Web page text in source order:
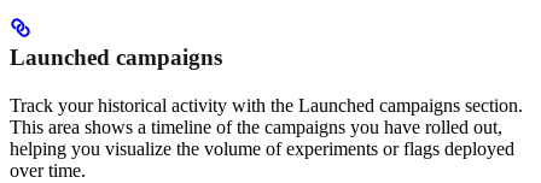
Launched campaigns
Track your historical activity with the Launched campaigns section.
This area shows a timeline of the campaigns you have rolled out,
helping you visualize the volume of experiments or flags deployed
over time.